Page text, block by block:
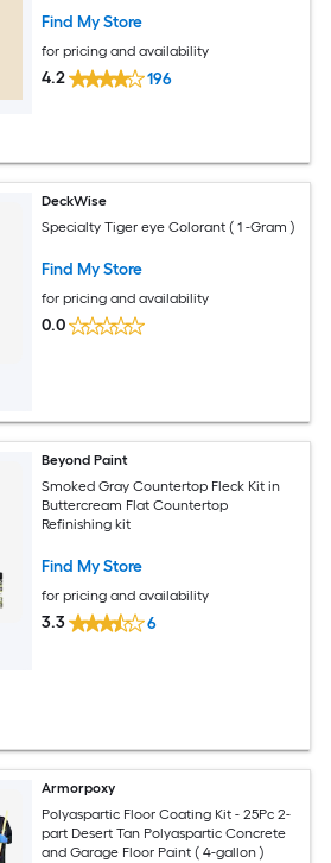
Find My Store
for pricing and availability
4.2 196
DeckWise
Specialty Tiger eye Colorant ( 1 -Gram )
Find My Store
for pricing and availability
0.0
Beyond Paint
Smoked Gray Countertop Fleck Kit in
Buttercream Flat Countertop
Refinishing kit
Find My Store
for pricing and availability
3.3 6
Armorpoxy
Polyaspartic Floor Coating Kit - 25Pc 2-
part Desert Tan Polyaspartic Concrete
and Garage Floor Paint ( 4-gallon )